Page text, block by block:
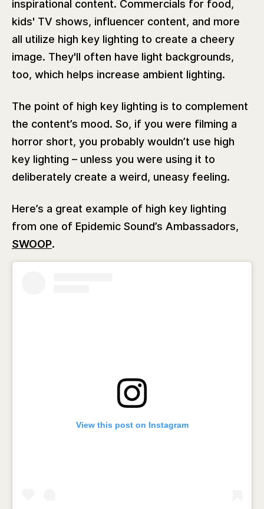
inspirational content. Commercials for food,
kids' TV shows, influencer content, and more
all utilize high key lighting to create a cheery
image. They'll often have light backgrounds,
too, which helps increase ambient lighting.
The point of high key lighting is to complement
the content’s mood. So, if you were filming a
horror short, you probably wouldn’t use high
key lighting – unless you were using it to
deliberately create a weird, uneasy feeling.
Here’s a great example of high key lighting
from one of Epidemic Sound’s Ambassadors,
SWOOP.
View this post on Instagram